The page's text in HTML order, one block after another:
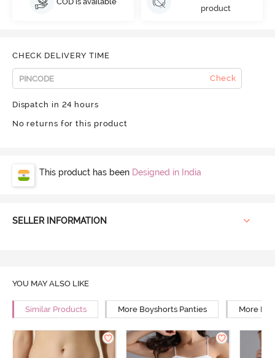
product
CHECK DELIVERY TIME
Check
Dispatch in 24 hours
No returns for this product
This product has been Designed in India
SELLER INFORMATION
YOU MAY ALSO LIKE
Similar Products More Boyshorts Panties More